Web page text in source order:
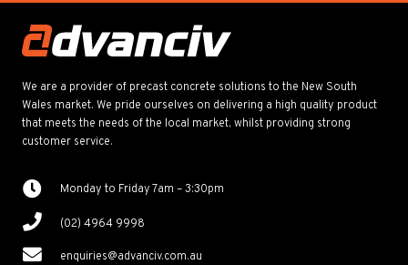
We are a provider of precast concrete solutions to the New South
Wales market. We pride ourselves on delivering a high quality product
that meets the needs of the local market, whilst providing strong
customer service.
Monday to Friday 7am – 3:30pm
(02) 4964 9998
enquiries@advanciv.com.au